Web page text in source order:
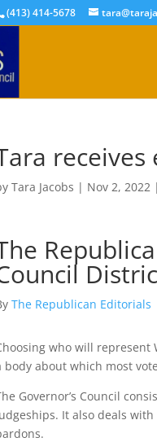
(413) 414-5678
Tara Jacobs | Nov 2, 2022 |
The Republican Editorials
who will represent
body about which most
Governor’s Council
It also deals